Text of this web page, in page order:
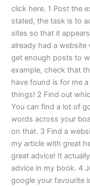
click here. 1 Post the
stated, the task is to
sites so that it
already had a
get enough posts to
example, check that
have found is for me
things! 2 Find out
You can find a lot of
words across your
on that. 3 Find a
my article with great
great advice! It
advice in my book. 4
google your favourite